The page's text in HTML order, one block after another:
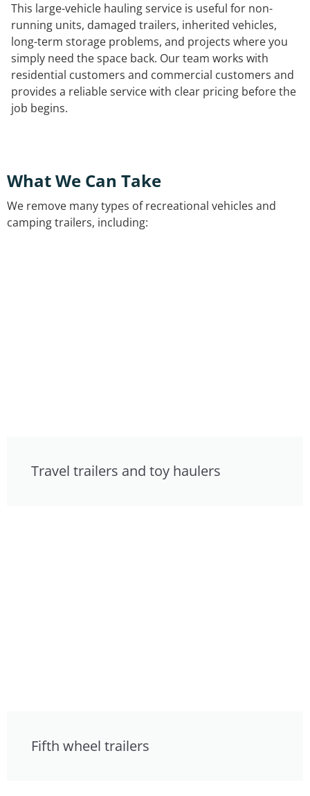
This large-vehicle hauling service is useful for non-
running units, damaged trailers, inherited vehicles,
long-term storage problems, and projects where you
simply need the space back. Our team works with
residential customers and commercial customers and
provides a reliable service with clear pricing before the
job begins.
What We Can Take
We remove many types of recreational vehicles and
camping trailers, including:
Travel trailers and toy haulers
Fifth wheel trailers